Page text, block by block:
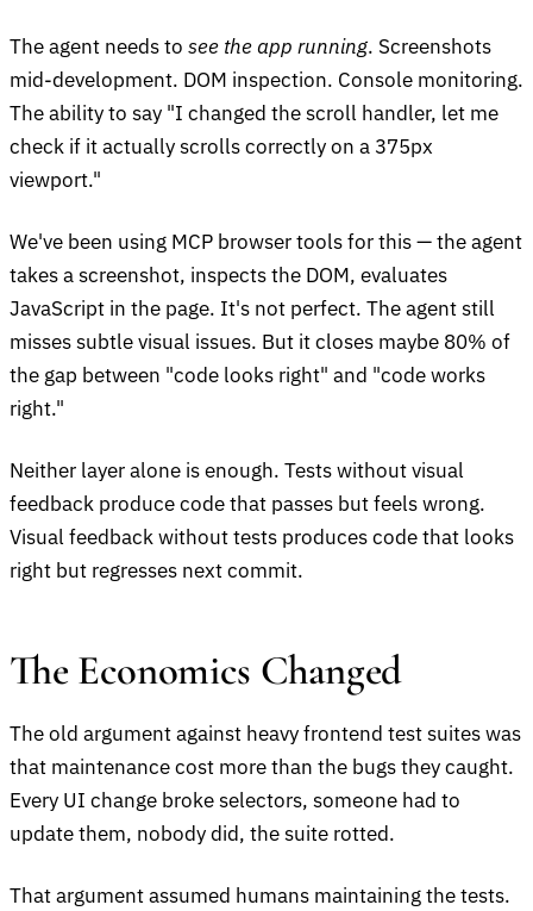
The agent needs to see the app running. Screenshots
mid-development. DOM inspection. Console monitoring.
The ability to say "I changed the scroll handler, let me
check if it actually scrolls correctly on a 375px
viewport."
We've been using MCP browser tools for this — the agent
takes a screenshot, inspects the DOM, evaluates
JavaScript in the page. It's not perfect. The agent still
misses subtle visual issues. But it closes maybe 80% of
the gap between "code looks right" and "code works
right."
Neither layer alone is enough. Tests without visual
feedback produce code that passes but feels wrong.
Visual feedback without tests produces code that looks
right but regresses next commit.
The Economics Changed
The old argument against heavy frontend test suites was
that maintenance cost more than the bugs they caught.
Every UI change broke selectors, someone had to
update them, nobody did, the suite rotted.
That argument assumed humans maintaining the tests.